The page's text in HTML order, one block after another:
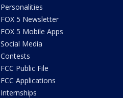
Personalities
FOX 5 Newsletter
FOX 5 Mobile Apps
Social Media
Contests
FCC Public File
FCC Applications
Internships